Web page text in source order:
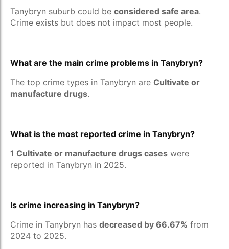
Tanybryn suburb could be considered safe area.
Crime exists but does not impact most people.
What are the main crime problems in Tanybryn?
The top crime types in Tanybryn are Cultivate or
manufacture drugs.
What is the most reported crime in Tanybryn?
1 Cultivate or manufacture drugs cases were
reported in Tanybryn in 2025.
Is crime increasing in Tanybryn?
Crime in Tanybryn has decreased by 66.67% from
2024 to 2025.